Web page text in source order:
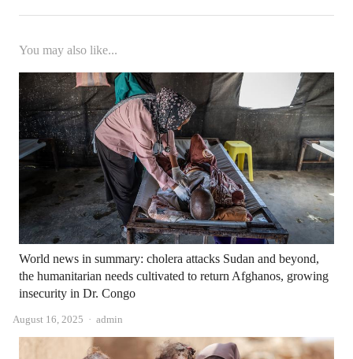
You may also like...
World news in summary: cholera attacks Sudan and beyond,
the humanitarian needs cultivated to return Afghanos, growing
insecurity in Dr. Congo
August 16, 2025 Author
admin